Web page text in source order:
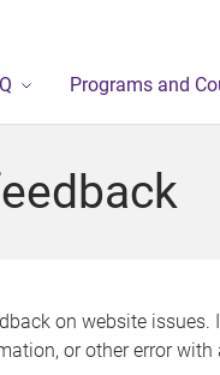
Programs and
on website issues.
or other error with